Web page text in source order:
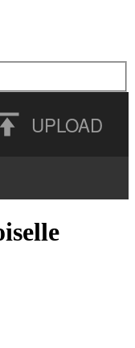
UPLOAD